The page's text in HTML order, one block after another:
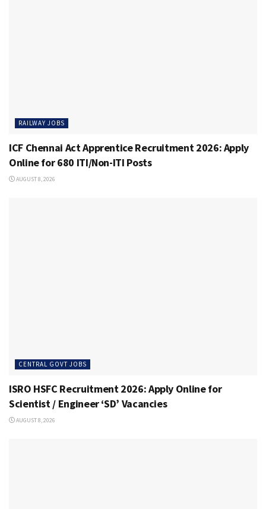
RAILWAY JOBS
ICF Chennai Act Apprentice Recruitment 2026: Apply
Online for 680 ITI/Non-ITI Posts
AUGUST 8, 2026
CENTRAL GOVT JOBS
ISRO HSFC Recruitment 2026: Apply Online for
Scientist / Engineer ‘SD’ Vacancies
AUGUST 8, 2026